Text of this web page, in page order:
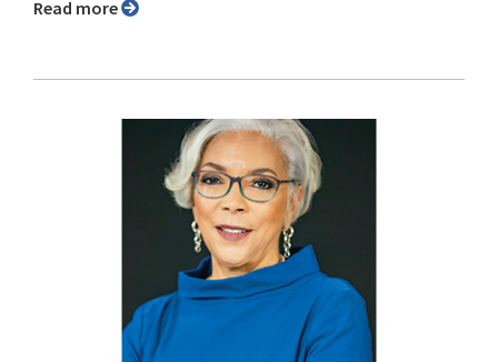
Read more